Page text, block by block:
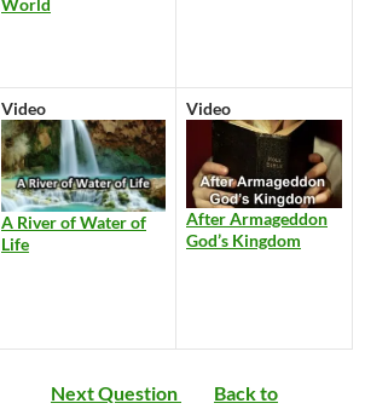
World
Video
A River of Water of
Life
Video
After Armageddon
God’s Kingdom
Next Question
Back to